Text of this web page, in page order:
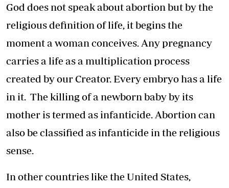
God does not speak about abortion but by the
religious definition of life, it begins the
moment a woman conceives. Any pregnancy
carries a life as a multiplication process
created by our Creator. Every embryo has a life
in it. The killing of a newborn baby by its
mother is termed as infanticide. Abortion can
also be classified as infanticide in the religious
sense.
In other countries like the United States,